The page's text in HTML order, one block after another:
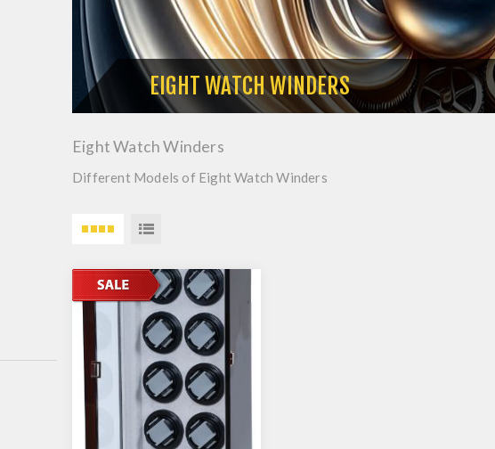
EIGHT WATCH WINDERS
Eight Watch Winders
Different Models of Eight Watch Winders